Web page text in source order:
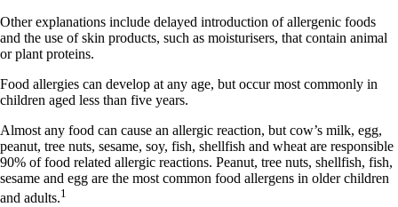
Other explanations include delayed introduction of allergenic foods
and the use of skin products, such as moisturisers, that contain animal
or plant proteins.
Food allergies can develop at any age, but occur most commonly in
children aged less than five years.
Almost any food can cause an allergic reaction, but cow’s milk, egg,
peanut, tree nuts, sesame, soy, fish, shellfish and wheat are responsible
90% of food related allergic reactions. Peanut, tree nuts, shellfish, fish,
sesame and egg are the most common food allergens in older children
and adults.1